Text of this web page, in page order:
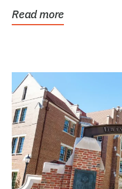
Read more